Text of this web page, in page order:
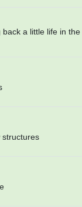
a little life in the
structures